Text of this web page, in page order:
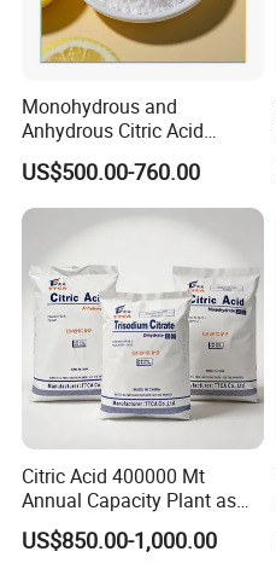
Monohydrous and
Anhydrous Citric Acid
Factory Supply Best Price
High Purity CAS 77-92-9,
5949-29-1
US$500.00-760.00
Citric Acid 400000 Mt
Annual Capacity Plant as
World Top Raw Material
Manufacture
US$850.00-1,000.00